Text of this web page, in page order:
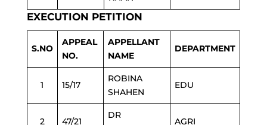
EXECUTION PETITION
S.NO
APPEAL
NO.
APPELLANT
NAME
DEPARTMENT
1 15/17
ROBINA
SHAHEN
EDU
2 47/21
DR
AGRI